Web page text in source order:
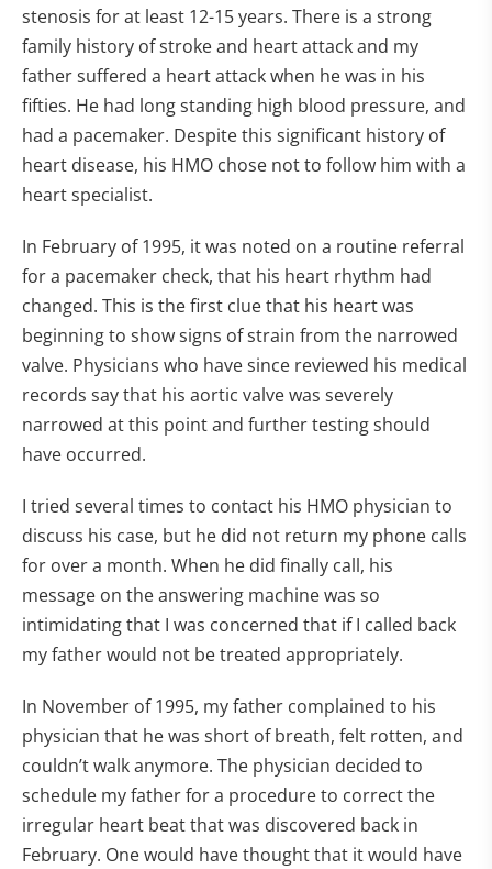
stenosis for at least 12-15 years. There is a strong
family history of stroke and heart attack and my
father suffered a heart attack when he was in his
fifties. He had long standing high blood pressure, and
had a pacemaker. Despite this significant history of
heart disease, his HMO chose not to follow him with a
heart specialist.
In February of 1995, it was noted on a routine referral
for a pacemaker check, that his heart rhythm had
changed. This is the first clue that his heart was
beginning to show signs of strain from the narrowed
valve. Physicians who have since reviewed his medical
records say that his aortic valve was severely
narrowed at this point and further testing should
have occurred.
I tried several times to contact his HMO physician to
discuss his case, but he did not return my phone calls
for over a month. When he did finally call, his
message on the answering machine was so
intimidating that I was concerned that if I called back
my father would not be treated appropriately.
In November of 1995, my father complained to his
physician that he was short of breath, felt rotten, and
couldn’t walk anymore. The physician decided to
schedule my father for a procedure to correct the
irregular heart beat that was discovered back in
February. One would have thought that it would have